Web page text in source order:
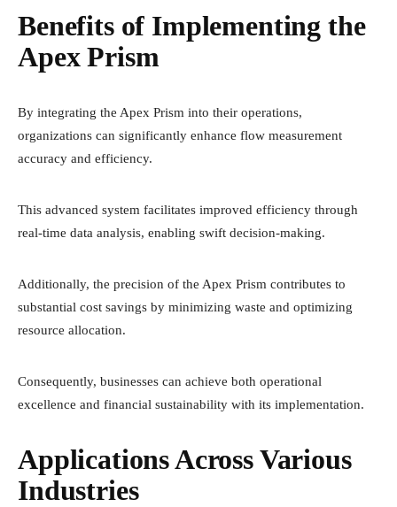
Benefits of Implementing the
Apex Prism
By integrating the Apex Prism into their operations,
organizations can significantly enhance flow measurement
accuracy and efficiency.
This advanced system facilitates improved efficiency through
real-time data analysis, enabling swift decision-making.
Additionally, the precision of the Apex Prism contributes to
substantial cost savings by minimizing waste and optimizing
resource allocation.
Consequently, businesses can achieve both operational
excellence and financial sustainability with its implementation.
Applications Across Various
Industries